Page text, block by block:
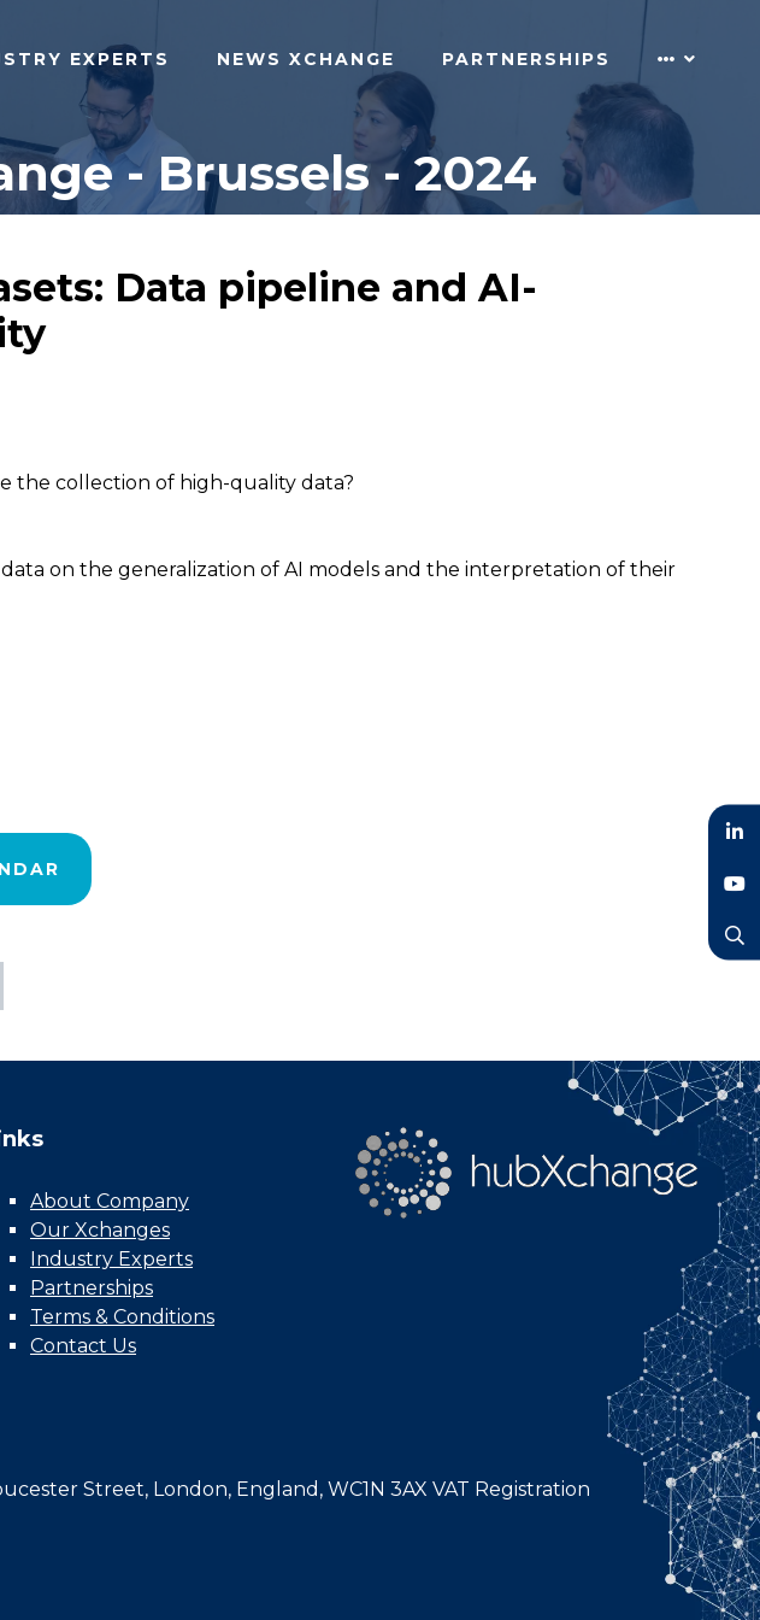
EXPERTS NEWS XCHANGE PARTNERSHIPS
- Brussels - 2024
Data pipeline and AI-
the collection of high-quality data?
on the generalization of AI models and the interpretation of their
About Company
Our Xchanges
Industry Experts
Partnerships
Terms & Conditions
Contact Us
Street, London, England, WC1N 3AX VAT Registration
LinkedIn
YouTube